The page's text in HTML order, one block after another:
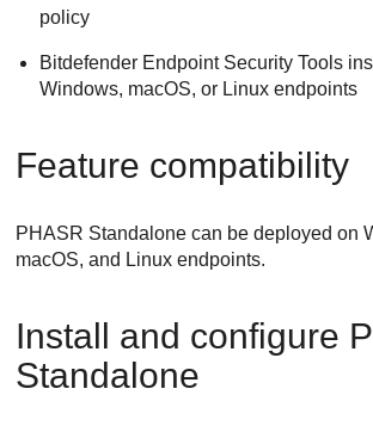
policy
Bitdefender Endpoint Security Tools
Windows, macOS, or Linux endpoints
Feature compatibility
PHASR Standalone can be deployed on
macOS, and Linux endpoints.
Install and configure
Standalone